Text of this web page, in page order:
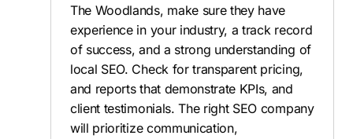
The Woodlands, make sure they have
experience in your industry, a track record
of success, and a strong understanding of
local SEO. Check for transparent pricing,
and reports that demonstrate KPIs, and
client testimonials. The right SEO company
will prioritize communication,